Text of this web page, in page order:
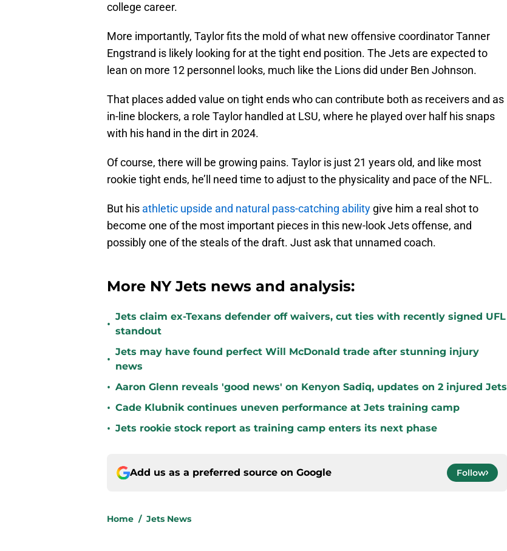
college career.
More importantly, Taylor fits the mold of what new offensive coordinator Tanner
Engstrand is likely looking for at the tight end position. The Jets are expected to
lean on more 12 personnel looks, much like the Lions did under Ben Johnson.
That places added value on tight ends who can contribute both as receivers and as
in-line blockers, a role Taylor handled at LSU, where he played over half his snaps
with his hand in the dirt in 2024.
Of course, there will be growing pains. Taylor is just 21 years old, and like most
rookie tight ends, he’ll need time to adjust to the physicality and pace of the NFL.
But his athletic upside and natural pass-catching ability give him a real shot to
become one of the most important pieces in this new-look Jets offense, and
possibly one of the steals of the draft. Just ask that unnamed coach.
More NY Jets news and analysis:
•
Jets claim ex-Texans defender off waivers, cut ties with recently signed UFL
standout
•
Jets may have found perfect Will McDonald trade after stunning injury
news
• Aaron Glenn reveals 'good news' on Kenyon Sadiq, updates on 2 injured Jets
• Cade Klubnik continues uneven performance at Jets training camp
• Jets rookie stock report as training camp enters its next phase
Add us as a preferred source on Google Follow
Home / Jets News